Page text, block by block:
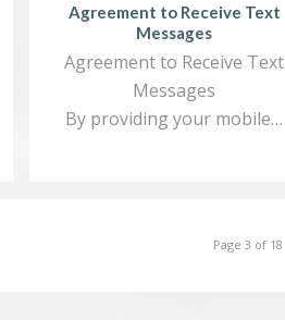
Agreement to Receive Text
Messages
Agreement to Receive Text
Messages
By providing your mobile…
Page 3 of 18